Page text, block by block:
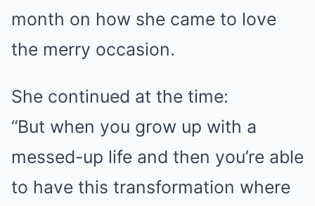
month on how she came to love
the merry occasion.
She continued at the time:
“But when you grow up with a
messed-up life and then you’re able
to have this transformation where